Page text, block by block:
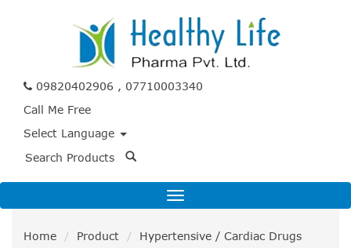
09820402906 , 07710003340
Call Me Free
Select Language
Home Product
Hypertensive / Cardiac Drugs